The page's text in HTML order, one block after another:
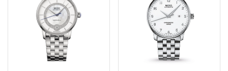
Warranty period non-
business (months)
Collection